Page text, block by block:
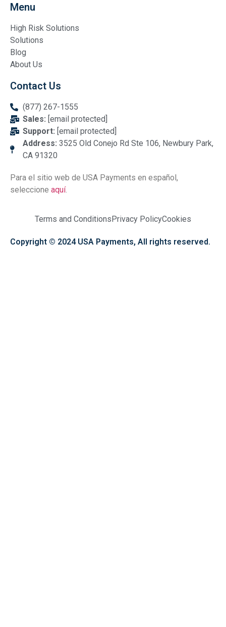
Menu
High Risk Solutions
Solutions
Blog
About Us
Contact Us
(877) 267-1555
Sales: [email protected]
Support: [email protected]
Address: 3525 Old Conejo Rd Ste 106, Newbury Park,
CA 91320
Para el sitio web de USA Payments en español,
seleccione aquí.
Terms and ConditionsPrivacy PolicyCookies
Copyright © 2024 USA Payments, All rights reserved.